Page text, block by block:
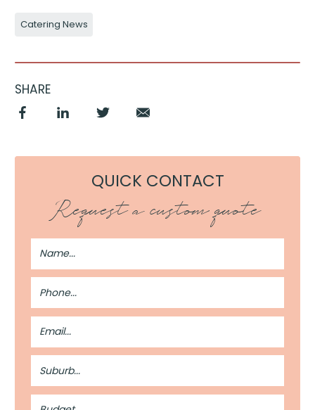
Catering News
SHARE
QUICK CONTACT
Request a custom quote
Full
Name
Phone
Number
Email
Address
Suburb
Budget